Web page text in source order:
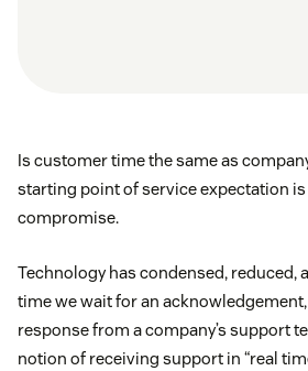
Is customer time the same as
starting point of service expectation is
compromise.
Technology has condensed, reduced,
time we wait for an
response from a company’s support
notion of receiving support in “real